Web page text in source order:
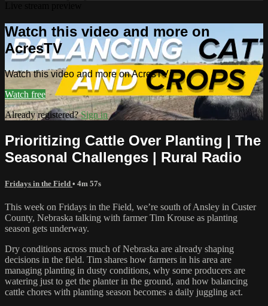
Watch this video and more on
AcresTV
Watch this video and more on AcresTV
Watch free
Already registered?Sign in
Prioritizing Cattle Over Planting | The
Seasonal Challenges | Rural Radio
Fridays in the Field • 4m 57s
This week on Fridays in the Field, we’re south of Ansley in Custer
County, Nebraska talking with farmer Tim Krouse as planting
season gets underway.
Dry conditions across much of Nebraska are already shaping
decisions in the field. Tim shares how farmers in his area are
managing planting in dusty conditions, why some producers are
watering just to get the planter in the ground, and how balancing
cattle chores with planting season becomes a daily juggling act.